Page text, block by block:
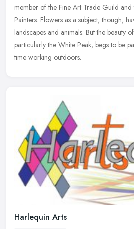
member of the Fine Art Trade Guild
Painters. Flowers as a subject, though,
landscapes and animals. But the beauty
particularly the White Peak, begs to be
time working outdoors.
Harlequin Arts